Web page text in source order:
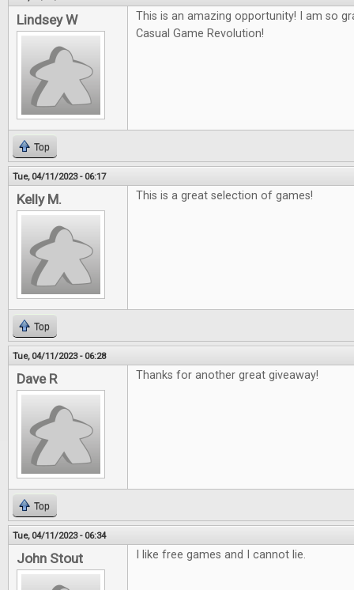
Lindsey W
This is an amazing opportunity! I am so
Casual Game Revolution!
Top
Tue, 04/11/2023 - 06:17
Kelly M. This is a great selection of games!
Top
Tue, 04/11/2023 - 06:28
Dave R Thanks for another great giveaway!
Top
Tue, 04/11/2023 - 06:34
John Stout I like free games and I cannot lie.